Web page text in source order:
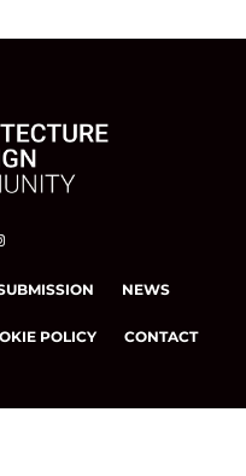
NEWS
POLICY CONTACT